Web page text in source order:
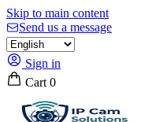
Skip to main content
Send us a message
Sign in
Cart 0